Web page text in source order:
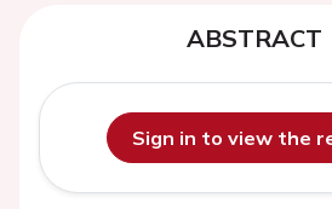
ABSTRACT
Sign in to view the